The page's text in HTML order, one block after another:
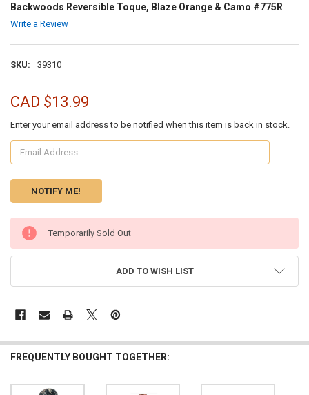
Backwoods Reversible Toque, Blaze Orange & Camo #775R
Write a Review
SKU: 39310
CAD $13.99
Enter your email address to be notified when this item is back in stock.
CURRENT
STOCK:
Temporarily Sold Out
ADD TO WISH LIST
FREQUENTLY BOUGHT TOGETHER: